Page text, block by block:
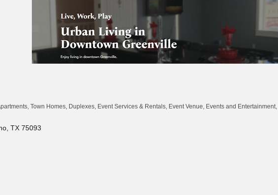
Town Homes, Duplexes Event Services & Rentals Event Venue Events and Entertainment
TX 75093